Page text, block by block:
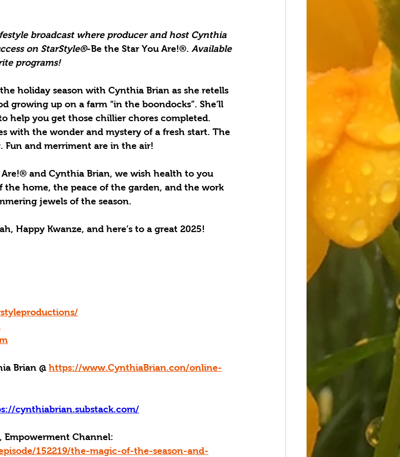
broadcast where producer and host Cynthia
on StarStyle®-Be the Star You Are!®. Available
programs!
holiday season with Cynthia Brian as she retells
growing up on a farm “in the boondocks”. She’ll
help you get those chillier chores completed.
with the wonder and mystery of a fresh start. The
Fun and merriment are in the air!
Are!® and Cynthia Brian, we wish health to you
home, the peace of the garden, and the work
jewels of the season.
Happy Kwanze, and here’s to a great 2025!
Brian @ https://www.CynthiaBrian.con/online-
cynthiabrian.substack.com/
Empowerment Channel:
152219/the-magic-of-the-season-and-